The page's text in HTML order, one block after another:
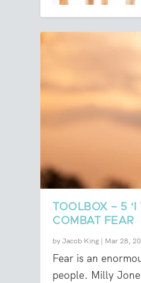
TOOLBOX – 5
COMBAT FEAR
byJacob King | Mar 28,
Fear is an
people. Milly